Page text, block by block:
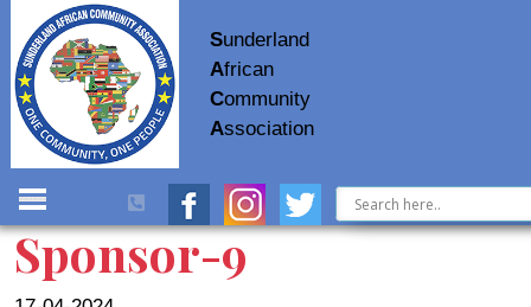
Sunderland
African
Community
Association
Sponsor-9